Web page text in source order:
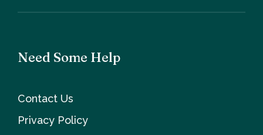
Need Some Help
Contact Us
Privacy Policy